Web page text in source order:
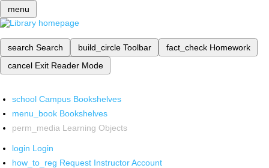
menu
search Search build_circle Toolbar fact_check Homework
cancel Exit Reader Mode
school Campus Bookshelves
menu_book Bookshelves
perm_media Learning Objects
login Login
how_to_reg Request Instructor Account